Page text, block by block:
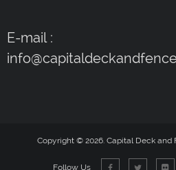
E-mail :
Copyright © 2026. Capital Deck and
Follow Us